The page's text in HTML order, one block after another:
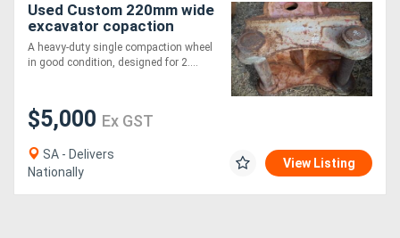
Used Custom 220mm wide
excavator copaction
wheel Compaction Wheel
Attachments
A heavy-duty single compaction wheel
in good condition, designed for 2....
$5,000 Ex GST
SA - Delivers
Nationally
View Listing